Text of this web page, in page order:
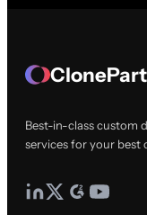
Best-in-class custom
services for your best